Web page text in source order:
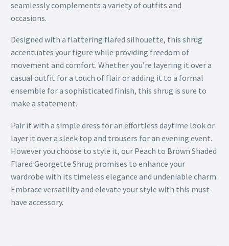
seamlessly complements a variety of outfits and
occasions.
Designed with a flattering flared silhouette, this shrug
accentuates your figure while providing freedom of
movement and comfort. Whether you’re layering it over a
casual outfit for a touch of flair or adding it to a formal
ensemble for a sophisticated finish, this shrug is sure to
make a statement.
Pair it with a simple dress for an effortless daytime look or
layer it over a sleek top and trousers for an evening event.
However you choose to style it, our Peach to Brown Shaded
Flared Georgette Shrug promises to enhance your
wardrobe with its timeless elegance and undeniable charm.
Embrace versatility and elevate your style with this must-
have accessory.